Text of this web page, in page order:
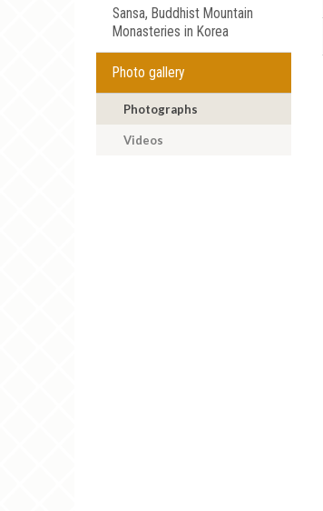
Sansa, Buddhist Mountain
Monasteries in Korea
Photo gallery
Photographs
Videos